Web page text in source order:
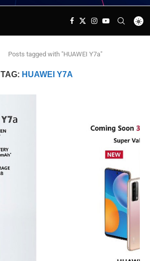
Posts tagged with "HUAWEI Y7a"
TAG: HUAWEI Y7A